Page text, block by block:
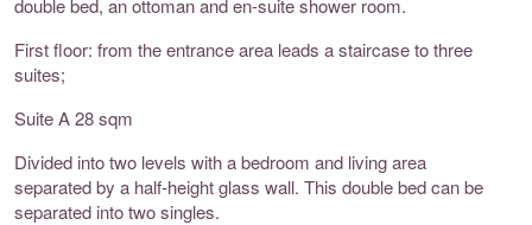
First floor: from the entrance area leads a staircase to three
suites;
Suite A 28 sqm
Divided into two levels with a bedroom and living area
separated by a half-height glass wall. This double bed can be
separated into two singles.